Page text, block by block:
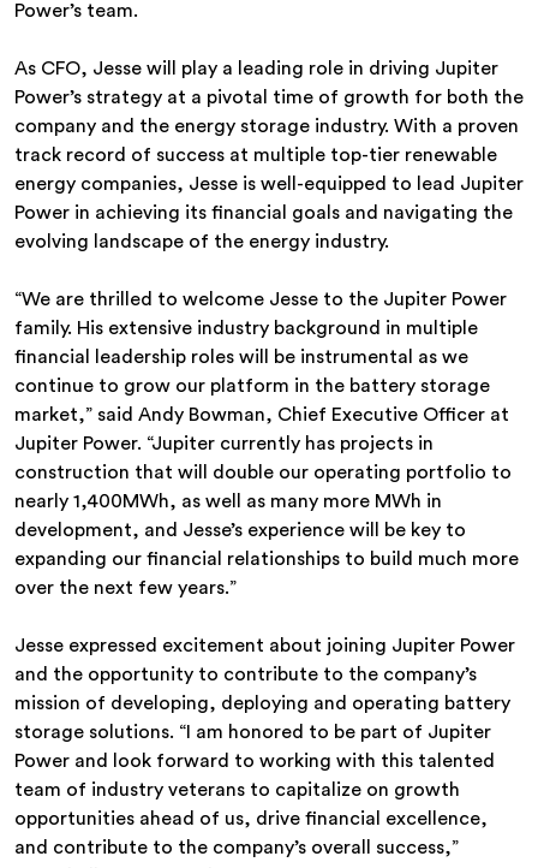
Power’s team.
As CFO, Jesse will play a leading role in driving Jupiter
Power’s strategy at a pivotal time of growth for both the
company and the energy storage industry. With a proven
track record of success at multiple top-tier renewable
energy companies, Jesse is well-equipped to lead Jupiter
Power in achieving its financial goals and navigating the
evolving landscape of the energy industry.
“We are thrilled to welcome Jesse to the Jupiter Power
family. His extensive industry background in multiple
financial leadership roles will be instrumental as we
continue to grow our platform in the battery storage
market,” said Andy Bowman, Chief Executive Officer at
Jupiter Power. “Jupiter currently has projects in
construction that will double our operating portfolio to
nearly 1,400MWh, as well as many more MWh in
development, and Jesse’s experience will be key to
expanding our financial relationships to build much more
over the next few years.”
Jesse expressed excitement about joining Jupiter Power
and the opportunity to contribute to the company’s
mission of developing, deploying and operating battery
storage solutions. “I am honored to be part of Jupiter
Power and look forward to working with this talented
team of industry veterans to capitalize on growth
opportunities ahead of us, drive financial excellence,
and contribute to the company’s overall success,”